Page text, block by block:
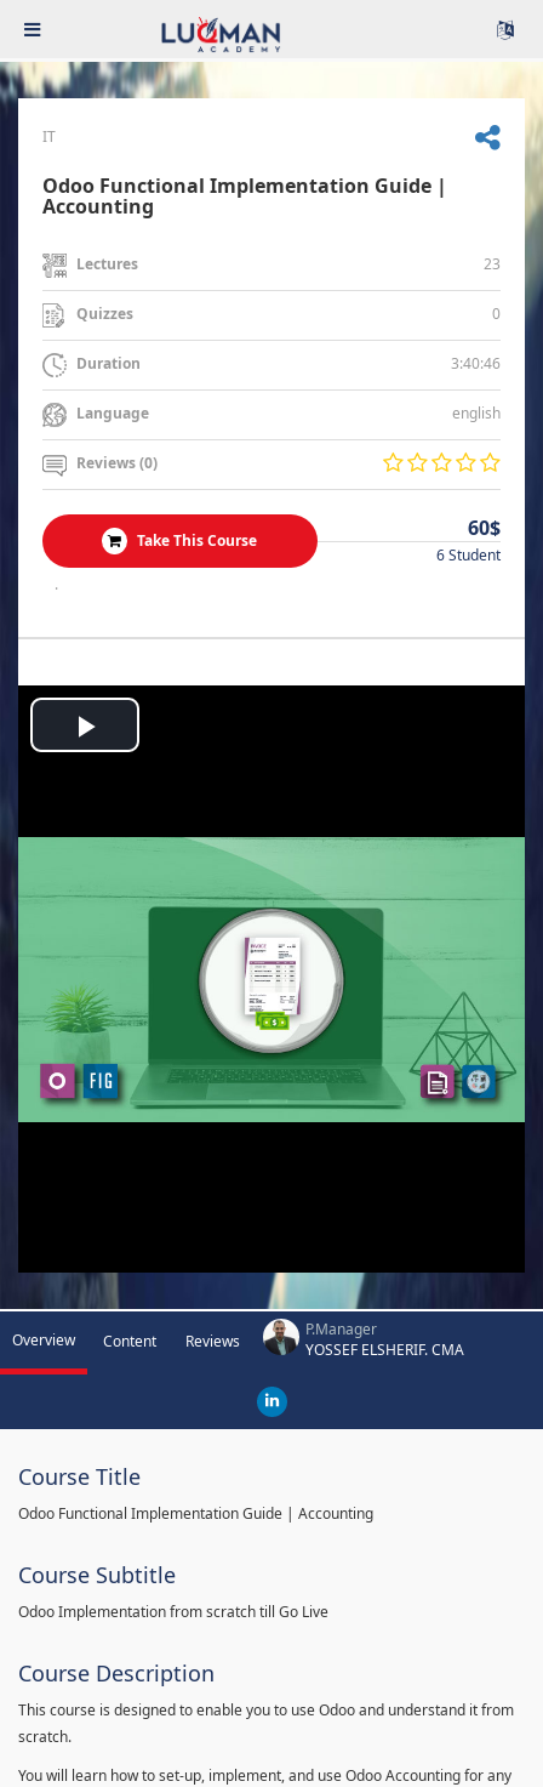
IT
Odoo Functional Implementation Guide |
Accounting
Lectures 23
Quizzes 0
Duration 3:40:46
Language english
Reviews (0)
Take This Course 60$
6 Student
.
Play
Overview Content Reviews
P.Manager
YOSSEF ELSHERIF. CMA
Course Title
Odoo Functional Implementation Guide | Accounting
Course Subtitle
Odoo Implementation from scratch till Go Live
Course Description
This course is designed to enable you to use Odoo and understand it from
scratch.
You will learn how to set-up, implement, and use Odoo Accounting for any